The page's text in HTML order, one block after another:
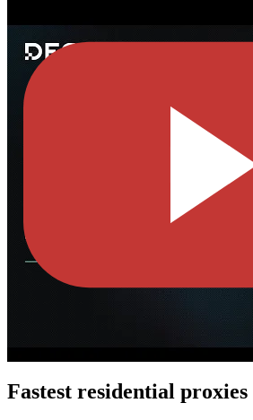
Fastest residential proxies